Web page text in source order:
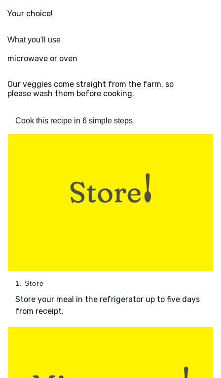
Your choice!
What you'll use
microwave or oven
Our veggies come straight from the farm, so
please wash them before cooking.
Cook this recipe in 6 simple steps
1. Store
Store your meal in the refrigerator up to five days
from receipt.